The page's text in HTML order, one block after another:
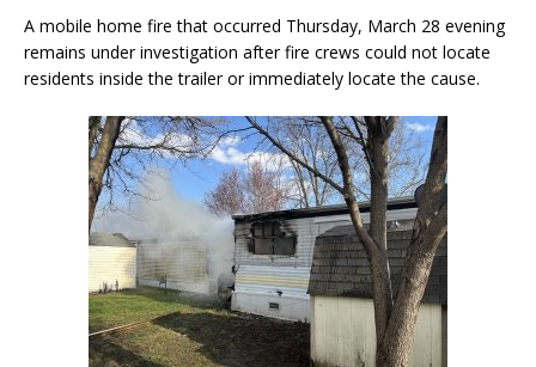
A mobile home fire that occurred Thursday, March 28 evening
remains under investigation after fire crews could not locate
residents inside the trailer or immediately locate the cause.